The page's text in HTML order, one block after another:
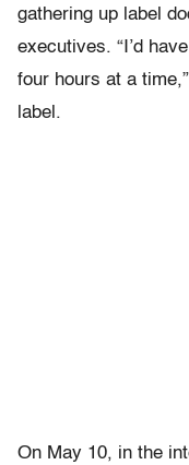
gathering up label
executives. “I’d
four hours at a
label.
On May 10, in the